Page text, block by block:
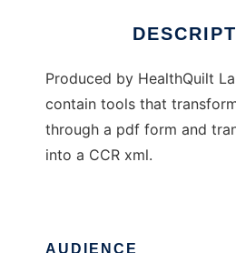
Produced by HealthQuilt
contain tools that
through a pdf form and
into a CCR xml.
AUDIENCE